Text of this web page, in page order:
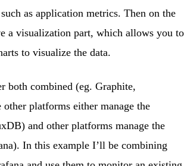
as application metrics. Then on the
a visualization part, which allows you to
to visualize the data.
both combined (eg. Graphite,
platforms either manage the
and other platforms manage the
). In this example I’ll be combining